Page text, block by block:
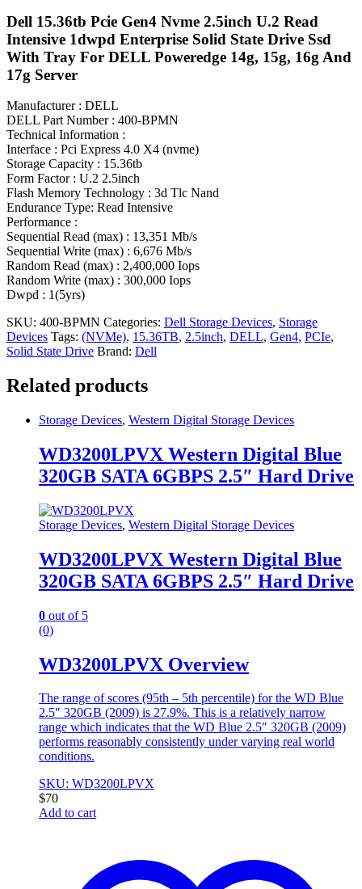
Dell 15.36tb Pcie Gen4 Nvme 2.5inch U.2 Read
Intensive 1dwpd Enterprise Solid State Drive Ssd
With Tray For DELL Poweredge 14g, 15g, 16g And
17g Server
Manufacturer : DELL
DELL Part Number : 400-BPMN
Technical Information :
Interface : Pci Express 4.0 X4 (nvme)
Storage Capacity : 15.36tb
Form Factor : U.2 2.5inch
Flash Memory Technology : 3d Tlc Nand
Endurance Type: Read Intensive
Performance :
Sequential Read (max) : 13,351 Mb/s
Sequential Write (max) : 6,676 Mb/s
Random Read (max) : 2,400,000 Iops
Random Write (max) : 300,000 Iops
Dwpd : 1(5yrs)
SKU: 400-BPMN Categories: Dell Storage Devices, Storage
Devices Tags: (NVMe), 15.36TB, 2.5inch, DELL, Gen4, PCIe,
Solid State Drive Brand: Dell
Related products
Storage Devices, Western Digital Storage Devices
WD3200LPVX Western Digital Blue
320GB SATA 6GBPS 2.5″ Hard Drive
Storage Devices, Western Digital Storage Devices
WD3200LPVX Western Digital Blue
320GB SATA 6GBPS 2.5″ Hard Drive
0 out of 5
(0)
WD3200LPVX Overview
The range of scores (95th – 5th percentile) for the WD Blue
2.5″ 320GB (2009) is 27.9%. This is a relatively narrow
range which indicates that the WD Blue 2.5″ 320GB (2009)
performs reasonably consistently under varying real world
conditions.
SKU: WD3200LPVX
$70
Add to cart